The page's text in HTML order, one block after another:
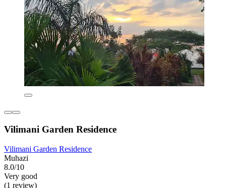
Vilimani Garden Residence
Vilimani Garden Residence
Muhazi
8.0/10
Very good
(1 review)